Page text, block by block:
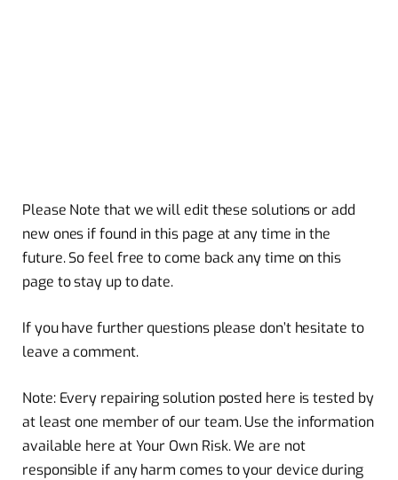
Please Note that we will edit these solutions or add
new ones if found in this page at any time in the
future. So feel free to come back any time on this
page to stay up to date.
If you have further questions please don’t hesitate to
leave a comment.
Note: Every repairing solution posted here is tested by
at least one member of our team. Use the information
available here at Your Own Risk. We are not
responsible if any harm comes to your device during